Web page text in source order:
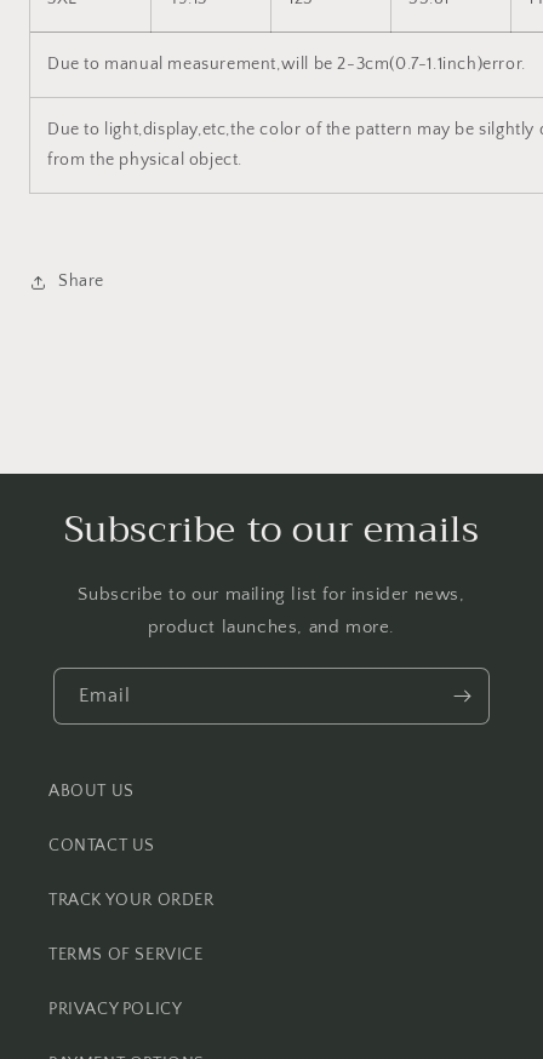
Due to manual measurement,will be 2-3cm(0.7-1.1inch)error.
Due to light,display,etc,the color of the pattern may be silghtly
from the physical object.
Share
Subscribe to our emails
Subscribe to our mailing list for insider news,
product launches, and more.
Email
ABOUT US
CONTACT US
TRACK YOUR ORDER
TERMS OF SERVICE
PRIVACY POLICY